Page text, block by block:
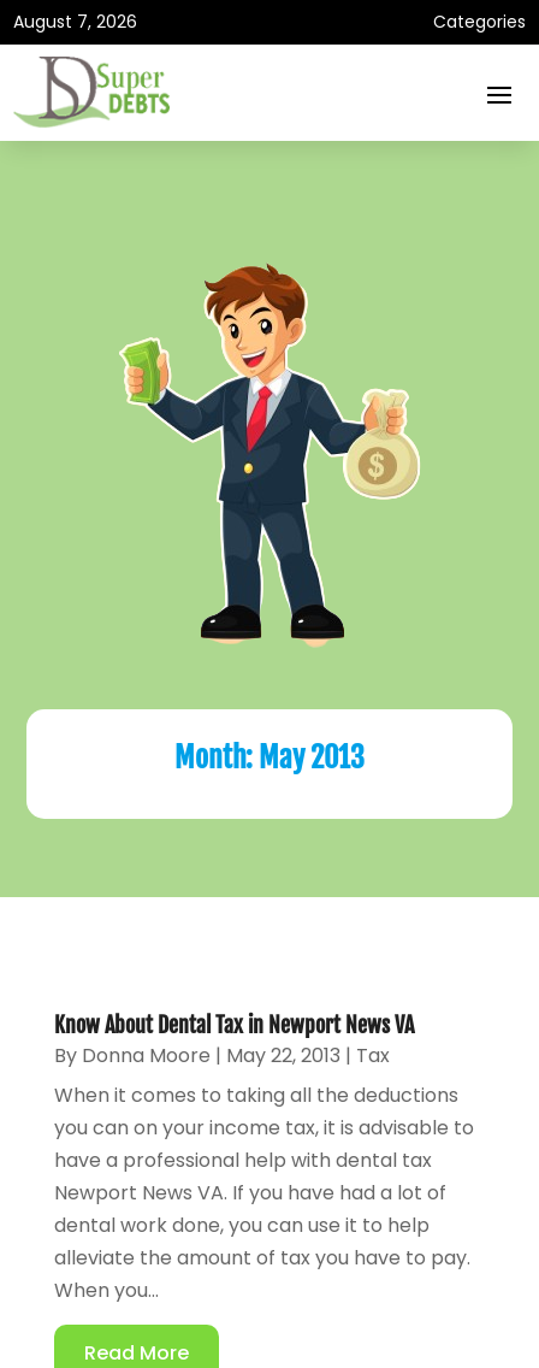
August 7, 2026 Categories
Month: May 2013
Know About Dental Tax in Newport News VA
By Donna Moore | May 22, 2013 | Tax
When it comes to taking all the deductions
you can on your income tax, it is advisable to
have a professional help with dental tax
Newport News VA. If you have had a lot of
dental work done, you can use it to help
alleviate the amount of tax you have to pay.
When you...
Read More